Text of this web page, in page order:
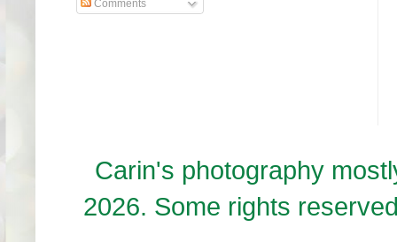
Comments
Carin's photography
2026. Some rights